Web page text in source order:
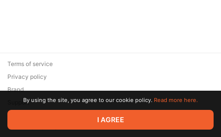
© 2026 Zaya Solutions Limited. All rights reserved. All trademarks
are the property of their respective owners.
Terms of service
Privacy policy
Brand
SupportBy using the site, you agree to our cookie policy. Read more here.
I AGREE